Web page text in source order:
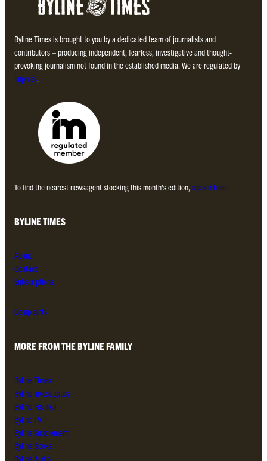
Byline Times is brought to you by a dedicated team of journalists and
contributors – producing independent, fearless, investigative and thought-
provoking journalism not found in the established media. We are regulated by
Impress.
To find the nearest newsagent stocking this month’s edition, search here.
BYLINE TIMES
About
Contact
Subscriptions
Complaints
MORE FROM THE BYLINE FAMILY
Byline Times
Byline Investigates
Byline Festival
Byline TV
Byline Supplement
Byline Books
Byline Audio